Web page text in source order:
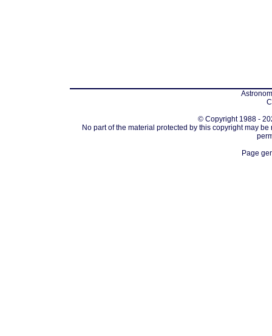
© Copyright 1988 -
No part of the material protected by this copyright may
Page